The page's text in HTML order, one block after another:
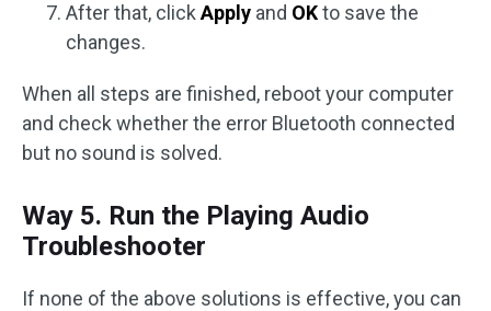
After that, click Apply and OKto save the
changes.
When all steps are finished, reboot your computer
and check whether the error Bluetooth connected
but no sound is solved.
Way 5. Run the Playing Audio
Troubleshooter
If none of the above solutions is effective, you can